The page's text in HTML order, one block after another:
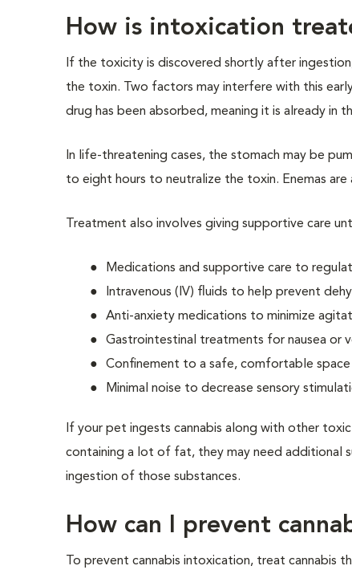
How is intoxication
If the toxicity is discovered shortly after
the toxin. Two factors may interfere with this
drug has been absorbed, meaning it is already in
In life-threatening cases, the stomach may be
to eight hours to neutralize the toxin. Enemas
Treatment also involves giving supportive care
Medications and supportive care to
Intravenous (IV) fluids to help prevent
Anti-anxiety medications to minimize
Gastrointestinal treatments for nausea or
Confinement to a safe, comfortable
Minimal noise to decrease sensory
If your pet ingests cannabis along with other
containing a lot of fat, they may need additional
ingestion of those substances.
How can I prevent
To prevent cannabis intoxication, treat cannabis